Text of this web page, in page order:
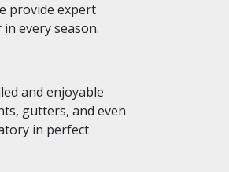
provide expert
every season.
and enjoyable
gutters, and even
in perfect